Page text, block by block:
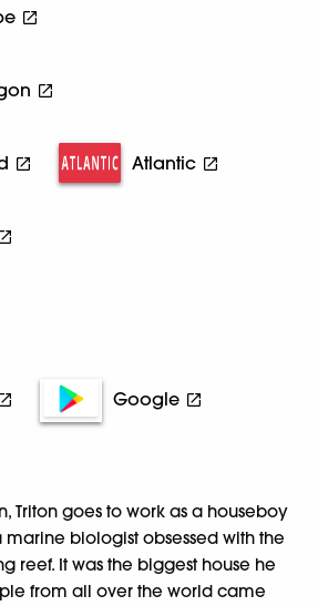
Atlantic
Google
Triton goes to work as a houseboy
marine biologist obsessed with the
reef. It was the biggest house he
from all over the world came